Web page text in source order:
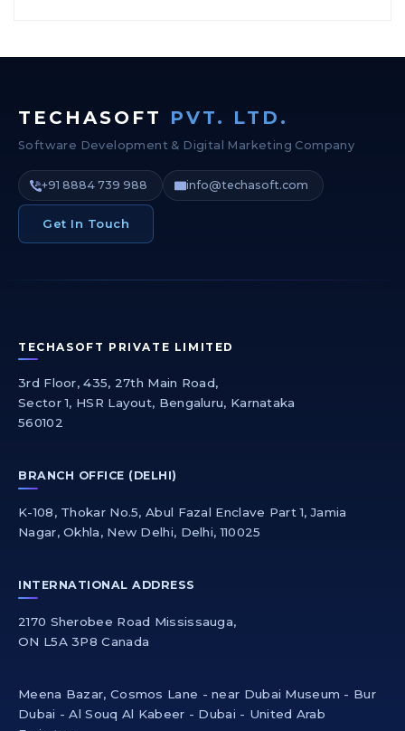
TECHASOFT PVT. LTD.
Software Development & Digital Marketing Company
+91 8884 739 988 info@techasoft.com
Get In Touch
TECHASOFT PRIVATE LIMITED
3rd Floor, 435, 27th Main Road,
Sector 1, HSR Layout, Bengaluru, Karnataka
560102
BRANCH OFFICE (DELHI)
K-108, Thokar No.5, Abul Fazal Enclave Part 1, Jamia
Nagar, Okhla, New Delhi, Delhi, 110025
INTERNATIONAL ADDRESS
2170 Sherobee Road Mississauga,
ON L5A 3P8 Canada
Meena Bazar, Cosmos Lane - near Dubai Museum - Bur
Dubai - Al Souq Al Kabeer - Dubai - United Arab